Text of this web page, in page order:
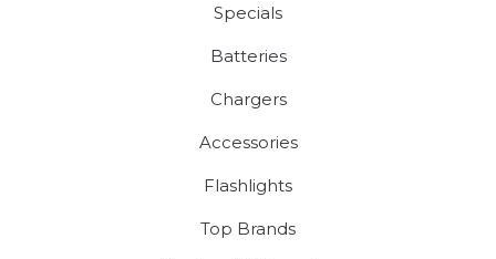
Specials
Batteries
Chargers
Accessories
Flashlights
Top Brands